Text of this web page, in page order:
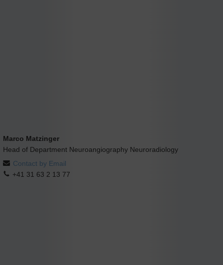
Marco Matzinger
Head of Department Neuroangiography Neuroradiology
Contact by Email
+41 31 63 2 13 77